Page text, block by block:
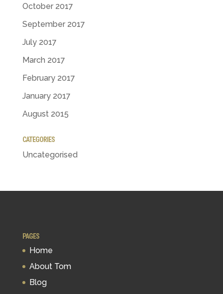
October 2017
September 2017
July 2017
March 2017
February 2017
January 2017
August 2015
CATEGORIES
Uncategorised
PAGES
Home
About Tom
Blog